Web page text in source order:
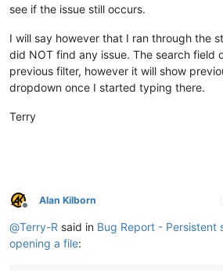
see if the issue still occurs.
I will say however that I ran through the
did NOT find any issue. The search field
previous filter, however it will show
dropdown once I started typing there.
Terry
Offline
Alan Kilborn
@Terry-R said in Bug Report - Persistent
opening a file: